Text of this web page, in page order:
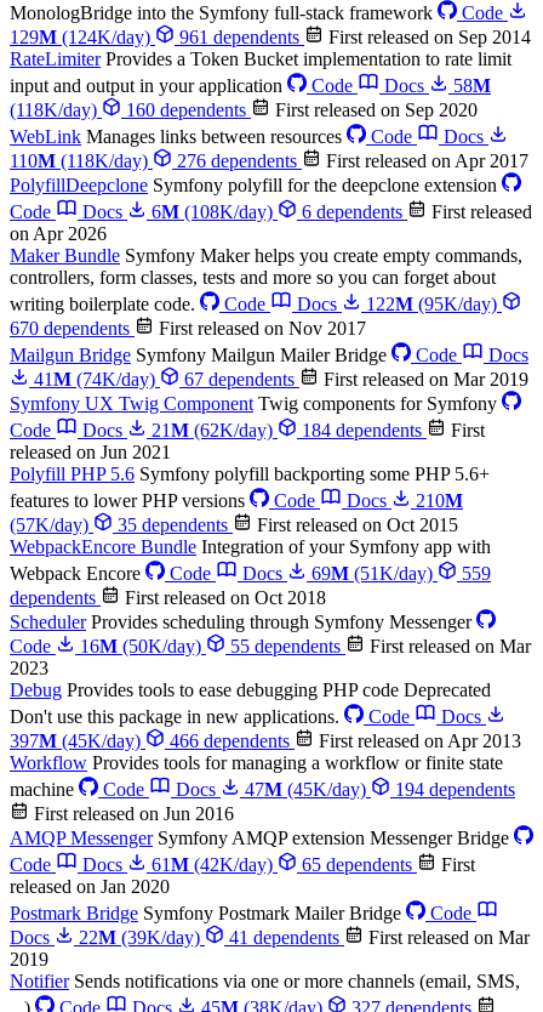
MonologBridge into the Symfony full-stack framework
Code
129M (124K/day) 961 dependents
First released on Sep 2014
RateLimiter Provides a Token Bucket implementation to rate limit
input and output in your application
Code Docs 58M
(118K/day)
160 dependents
First released on Sep 2020
WebLink Manages links between resources Code
Docs
110M (118K/day) 276 dependents
First released on Apr 2017
PolyfillDeepclone Symfony polyfill for the deepclone extension
Code
Docs 6M (108K/day) 6 dependents
First released
on Apr 2026
Maker Bundle Symfony Maker helps you create empty commands,
controllers, form classes, tests and more so you can forget about
writing boilerplate code.
Code Docs 122M (95K/day)
670 dependents
First released on Nov 2017
Mailgun Bridge Symfony Mailgun Mailer Bridge Code
Docs
41M (74K/day) 67 dependents
First released on Mar 2019
Symfony UX Twig Component Twig components for Symfony
Code
Docs 21M (62K/day) 184 dependents
First
released on Jun 2021
Polyfill PHP 5.6 Symfony polyfill backporting some PHP 5.6+
features to lower PHP versions
Code Docs 210M
(57K/day)
35 dependents
First released on Oct 2015
WebpackEncore Bundle Integration of your Symfony app with
Webpack Encore
Code Docs 69M (51K/day)
559
dependents
First released on Oct 2018
Scheduler Provides scheduling through Symfony Messenger
Code
16M (50K/day) 55 dependents
First released on Mar
2023
Debug Provides tools to ease debugging PHP code Deprecated
Don't use this package in new applications.
Code
Docs
397M (45K/day) 466 dependents
First released on Apr 2013
Workflow Provides tools for managing a workflow or finite state
machine
Code Docs 47M (45K/day)
194 dependents
First released on Jun 2016
AMQP Messenger Symfony AMQP extension Messenger Bridge
Code
Docs 61M (42K/day) 65 dependents
First
released on Jan 2020
Postmark Bridge Symfony Postmark Mailer Bridge
Code
Docs
22M (39K/day) 41 dependents
First released on Mar
2019
Notifier Sends notifications via one or more channels (email, SMS,
...)
Code Docs 45M (38K/day) 327 dependents